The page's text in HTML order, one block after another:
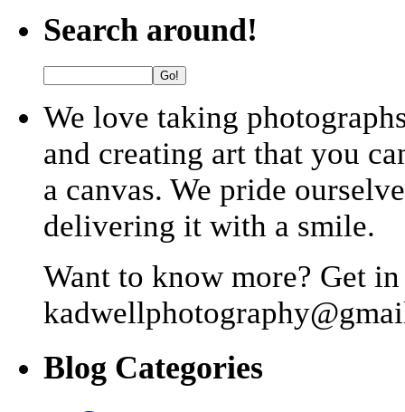
Search around!
We love taking
and creating art that you
a canvas. We pride
delivering it with a smile.
Want to know more? Get
Blog Categories